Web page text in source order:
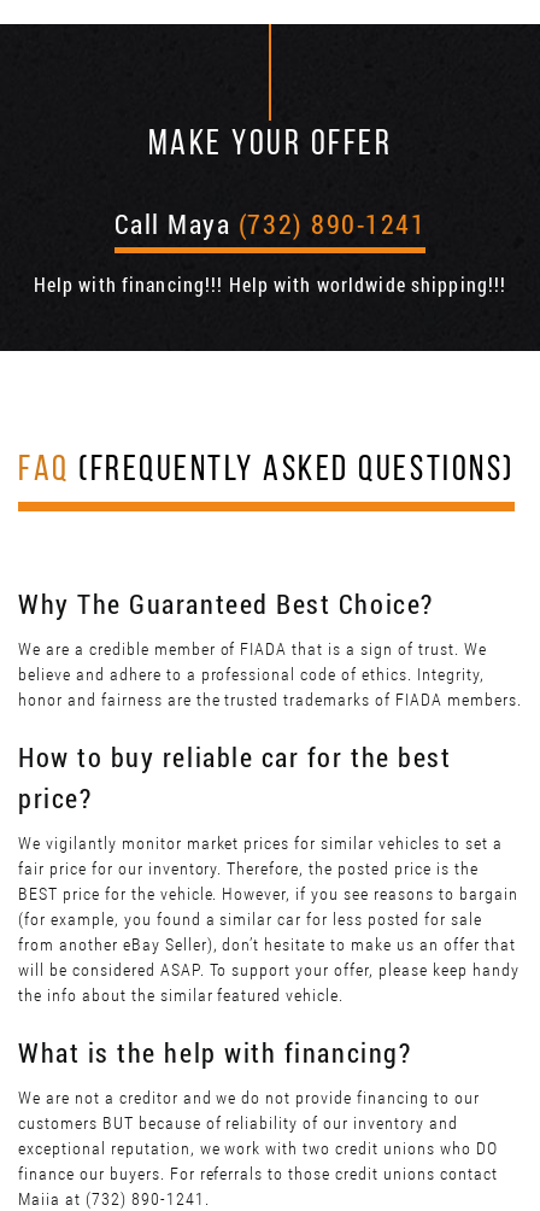
MAKE YOUR OFFER
Call Maya (732) 890-1241
Help with financing!!! Help with worldwide shipping!!!
FAQ (FREQUENTLY ASKED QUESTIONS)
Why The Guaranteed Best Choice?
We are a credible member of FIADA that is a sign of trust. We
believe and adhere to a professional code of ethics. Integrity,
honor and fairness are the trusted trademarks of FIADA members.
How to buy reliable car for the best
price?
We vigilantly monitor market prices for similar vehicles to set a
fair price for our inventory. Therefore, the posted price is the
BEST price for the vehicle. However, if you see reasons to bargain
(for example, you found a similar car for less posted for sale
from another eBay Seller), don’t hesitate to make us an offer that
will be considered ASAP. To support your offer, please keep handy
the info about the similar featured vehicle.
What is the help with financing?
We are not a creditor and we do not provide financing to our
customers BUT because of reliability of our inventory and
exceptional reputation, we work with two credit unions who DO
finance our buyers. For referrals to those credit unions contact
Maiia at (732) 890-1241.